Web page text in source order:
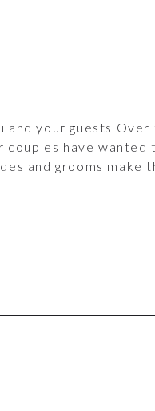
your guests
have
and grooms make